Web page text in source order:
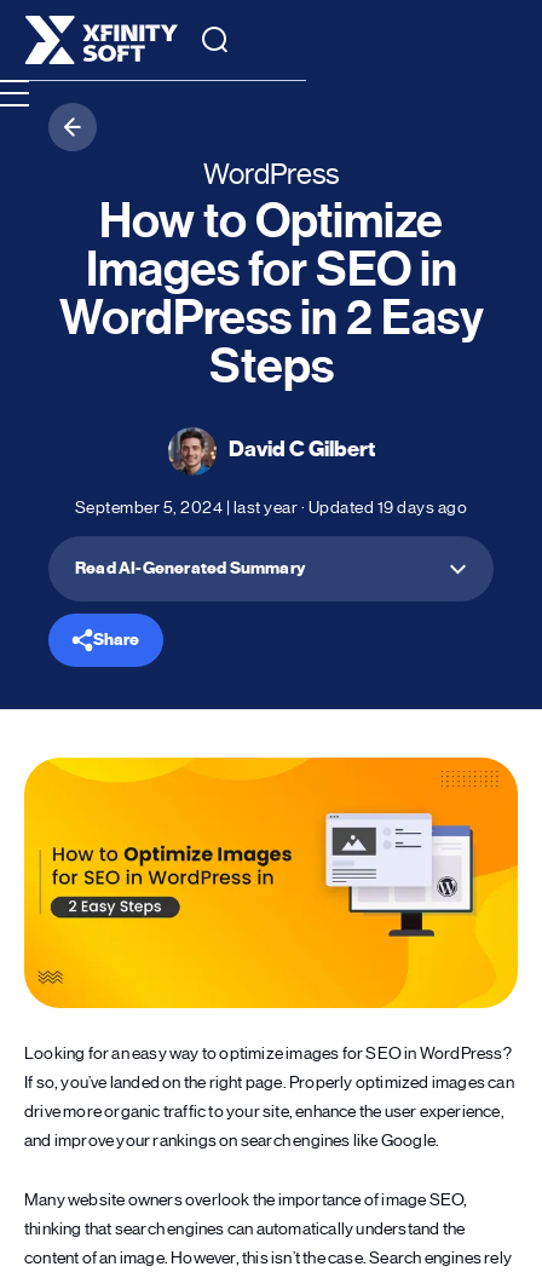
WordPress
How to Optimize
Images for SEO in
WordPress in 2 Easy
Steps
David C Gilbert
September 5, 2024 | last year· Updated 19 days ago
Read AI-Generated Summary
Share
Looking for an easy way to optimize images for SEO in WordPress?
If so, you’ve landed on the right page. Properly optimized images can
drive more organic traffic to your site, enhance the user experience,
and improve your rankings on search engines like Google.
Many website owners overlook the importance of image SEO,
thinking that search engines can automatically understand the
content of an image. However, this isn’t the case. Search engines rely